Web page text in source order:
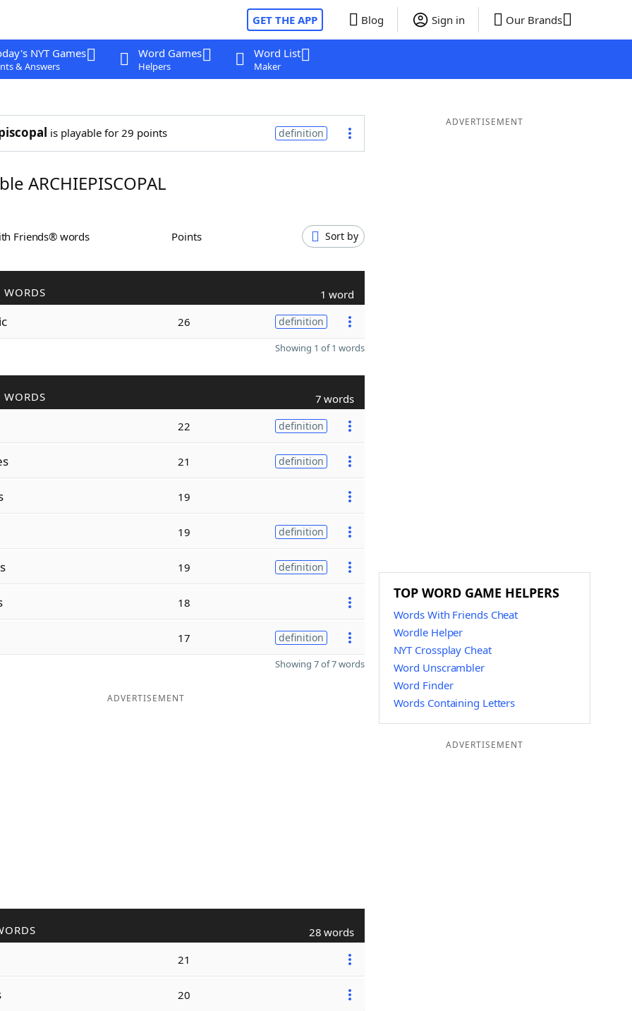
GET THE APP Blog Sign in Our Brands
NYT Games
& Answers
Word Games
Helpers
Word List
Maker
is playable for 29 points definition
ARCHIEPISCOPAL
Friends® words Points Sort by
WORDS 1 word
26 definition
Showing 1 of 1 words
WORDS 7 words
22 definition
21 definition
19
19 definition
19 definition
18
17 definition
Showing 7 of 7 words
ADVERTISEMENT
28 words
21
20
ADVERTISEMENT
TOP WORD GAME HELPERS
Words With Friends Cheat
Wordle Helper
NYT Crossplay Cheat
Word Unscrambler
Word Finder
Words Containing Letters
ADVERTISEMENT